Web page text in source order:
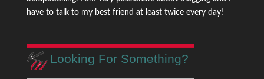
have to talk to my best friend at least twice every day!
Looking For Something?